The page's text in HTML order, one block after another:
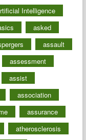
Intelligence
asked
assault
assessment
assist
association
assurance
atherosclerosis